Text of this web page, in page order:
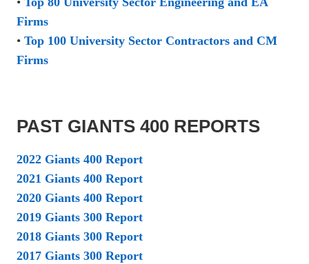
Firms
• Top 100 University Sector Contractors and CM
Firms
PAST GIANTS 400 REPORTS
2022 Giants 400 Report
2021 Giants 400 Report
2020 Giants 400 Report
2019 Giants 300 Report
2018 Giants 300 Report
2017 Giants 300 Report